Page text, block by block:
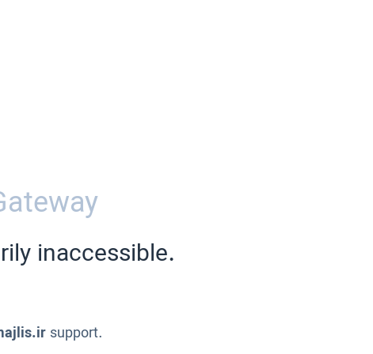
inaccessible.
support.